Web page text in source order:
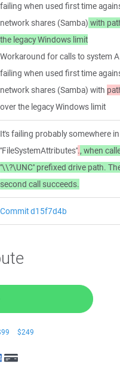
failing when used first time
network shares (Samba) with
the legacy Windows limit
Workaround for calls to system
failing when used first time
network shares (Samba) with
over the legacy Windows limit
It's failing probably somewhere
''FileSystemAttributes''., when
''\\?\UNC'' prefixed drive path.
second call succeeds.
Commit d15f7d4b
$249